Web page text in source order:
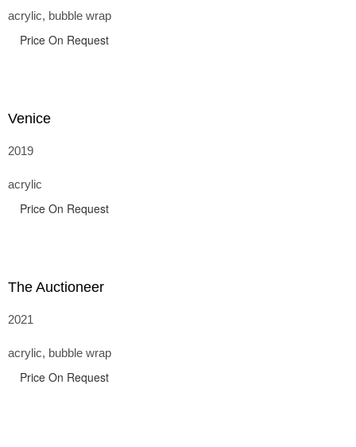
acrylic, bubble wrap
Price On Request
Venice
2019
acrylic
Price On Request
The Auctioneer
2021
acrylic, bubble wrap
Price On Request